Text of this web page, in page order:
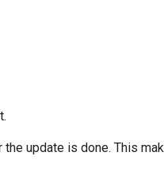
update is done. This